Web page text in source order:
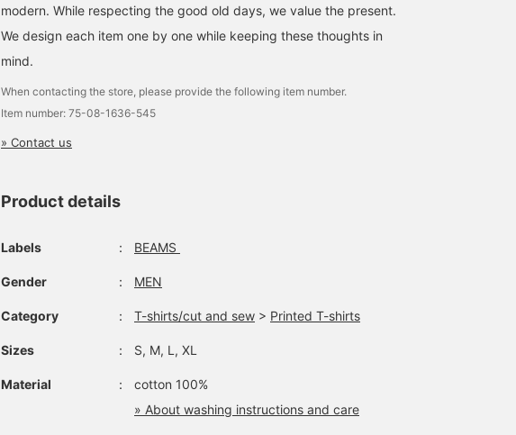
modern. While respecting the good old days, we value the present.
We design each item one by one while keeping these thoughts in
mind.
When contacting the store, please provide the following item number.
Item number: 75-08-1636-545
» Contact us
Product details
Labels ： BEAMS
Gender ： MEN
Category ： T-shirts/cut and sew > Printed T-shirts
Sizes ： S, M, L, XL
Material ：
cotton 100%
» About washing instructions and care